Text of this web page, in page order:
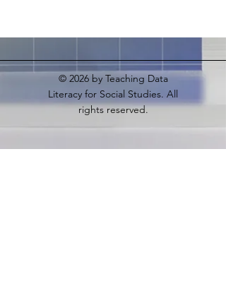
© 2026by Teaching Data
Literacy for Social Studies. All
rights reserved.